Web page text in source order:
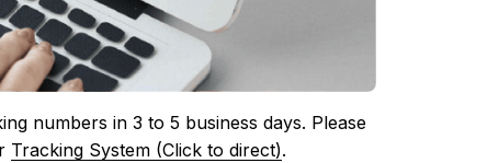
numbers in 3 to 5 business days. Please
Tracking System (Click to direct).